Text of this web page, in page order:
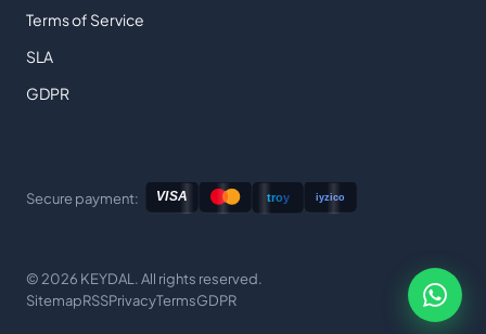
Terms of Service
SLA
GDPR
Secure payment:
© 2026 KEYDAL. All rights reserved.
SitemapRSSPrivacyTermsGDPR